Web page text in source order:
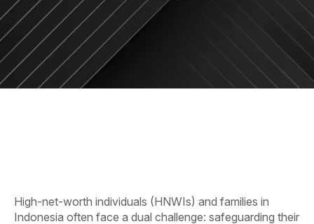
High-net-worth individuals (HNWIs) and families in
Indonesia often face a dual challenge: safeguarding their